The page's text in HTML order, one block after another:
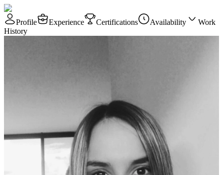
Profile Experience Certifications Availability
Work
History